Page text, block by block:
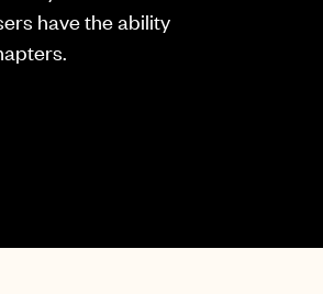
have the ability